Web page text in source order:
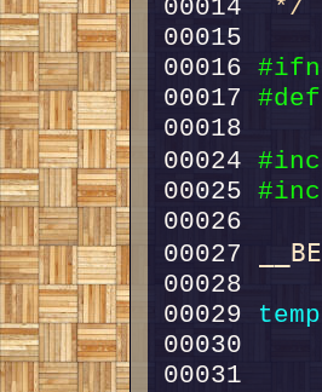
00014
*/
00016
00017
00018
00024
00025
00027
00029